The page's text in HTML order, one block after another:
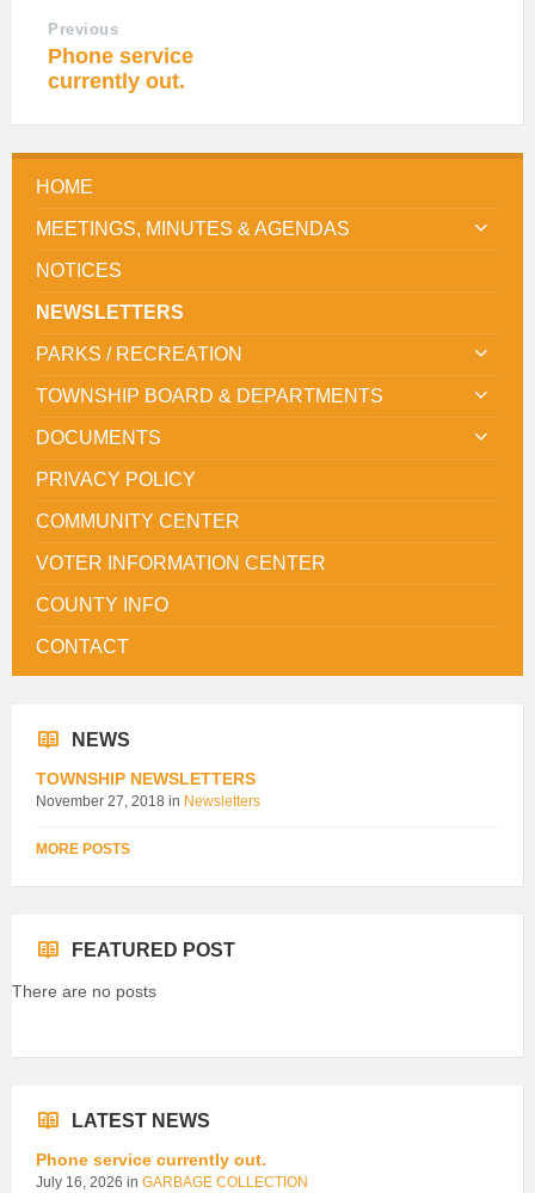
Previous
Phone service
currently out.
HOME
MEETINGS, MINUTES & AGENDAS
NOTICES
NEWSLETTERS
PARKS / RECREATION
TOWNSHIP BOARD & DEPARTMENTS
DOCUMENTS
PRIVACY POLICY
COMMUNITY CENTER
VOTER INFORMATION CENTER
COUNTY INFO
CONTACT
NEWS
TOWNSHIP NEWSLETTERS
November 27, 2018 in Newsletters
MORE POSTS
FEATURED POST
There are no posts
LATEST NEWS
Phone service currently out.
July 16, 2026 in GARBAGE COLLECTION